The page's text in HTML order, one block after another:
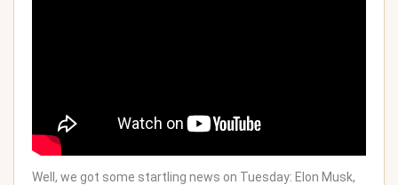
Well, we got some startling news on Tuesday: Elon Musk,